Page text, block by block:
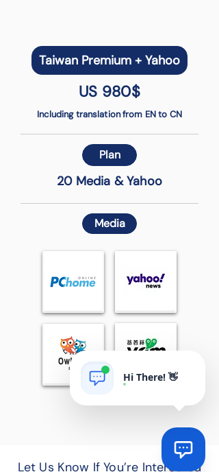
Taiwan Premium + Yahoo
US 980$
Including translation from EN to CN
Plan
20 Media & Yahoo
Media
Let Us Know If You’re Interested
Hi There! 👋